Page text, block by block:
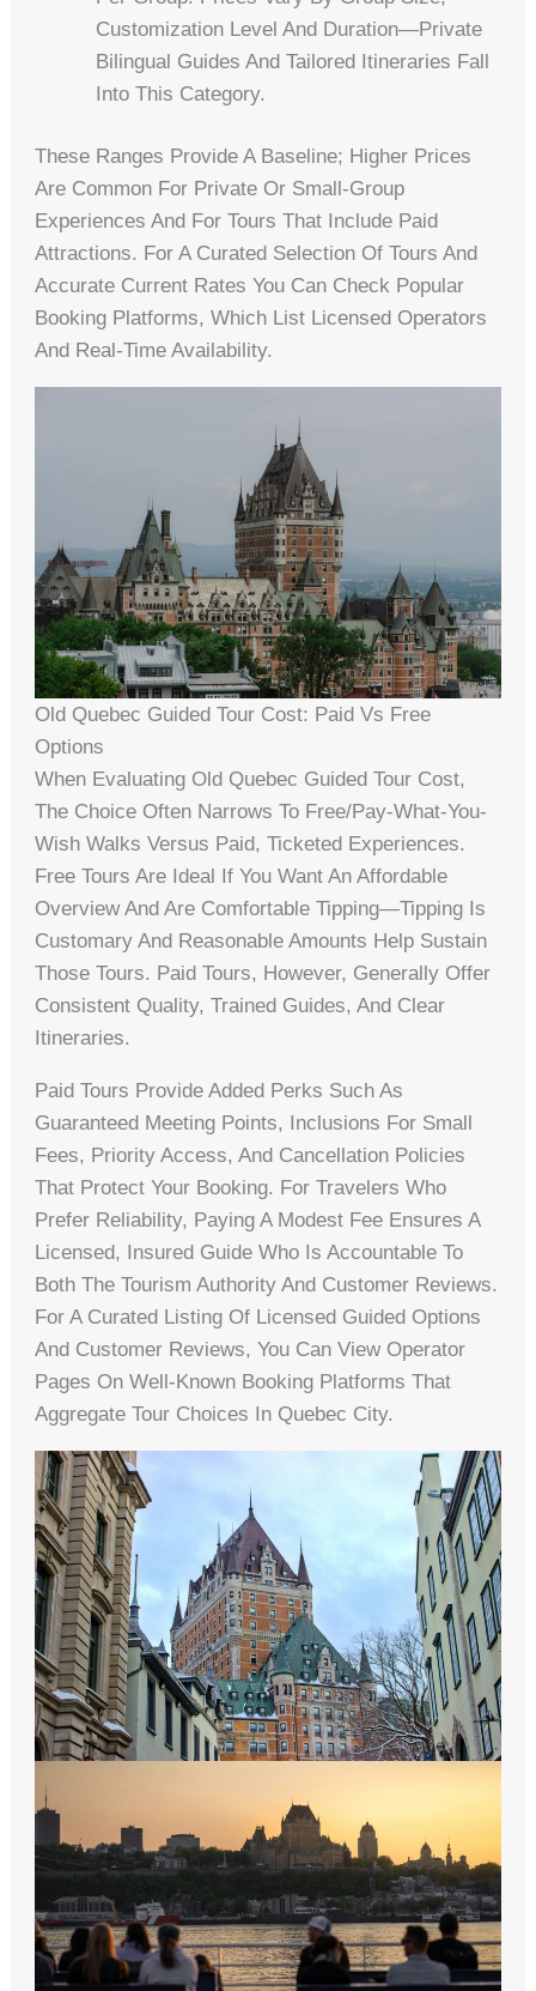
Customization Level And Duration—Private
Bilingual Guides And Tailored Itineraries Fall
Into This Category.
These Ranges Provide A Baseline; Higher Prices
Are Common For Private Or Small-Group
Experiences And For Tours That Include Paid
Attractions. For A Curated Selection Of Tours And
Accurate Current Rates You Can Check Popular
Booking Platforms, Which List Licensed Operators
And Real-Time Availability.
Old Quebec Guided Tour Cost: Paid Vs Free
Options
When Evaluating Old Quebec Guided Tour Cost,
The Choice Often Narrows To Free/pay-What-You-
Wish Walks Versus Paid, Ticketed Experiences.
Free Tours Are Ideal If You Want An Affordable
Overview And Are Comfortable Tipping—Tipping Is
Customary And Reasonable Amounts Help Sustain
Those Tours. Paid Tours, However, Generally Offer
Consistent Quality, Trained Guides, And Clear
Itineraries.
Paid Tours Provide Added Perks Such As
Guaranteed Meeting Points, Inclusions For Small
Fees, Priority Access, And Cancellation Policies
That Protect Your Booking. For Travelers Who
Prefer Reliability, Paying A Modest Fee Ensures A
Licensed, Insured Guide Who Is Accountable To
Both The Tourism Authority And Customer Reviews.
For A Curated Listing Of Licensed Guided Options
And Customer Reviews, You Can View Operator
Pages On Well-Known Booking Platforms That
Aggregate Tour Choices In Quebec City.